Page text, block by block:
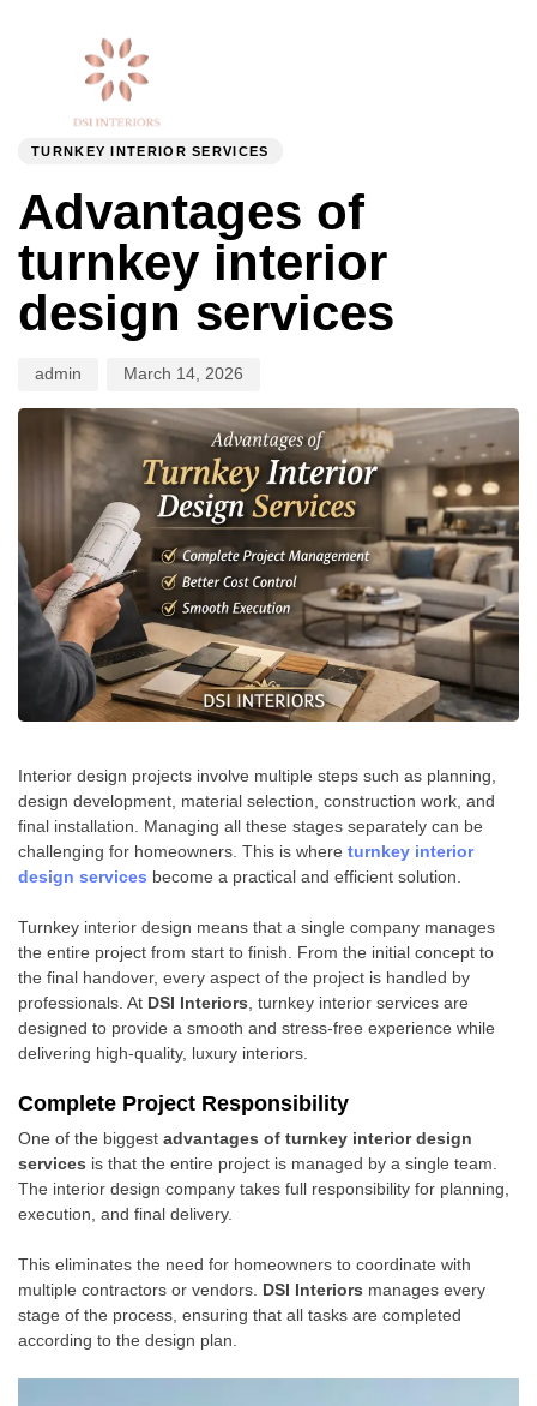
PUBLISHED
TURNKEY INTERIOR SERVICES
Advantages of
turnkey interior
design services
admin March 14, 2026
Interior design projects involve multiple steps such as planning,
design development, material selection, construction work, and
final installation. Managing all these stages separately can be
challenging for homeowners. This is where turnkey interior
design services become a practical and efficient solution.
Turnkey interior design means that a single company manages
the entire project from start to finish. From the initial concept to
the final handover, every aspect of the project is handled by
professionals. At DSI Interiors , turnkey interior services are
designed to provide a smooth and stress-free experience while
delivering high-quality, luxury interiors.
Complete Project Responsibility
One of the biggest advantages of turnkey interior design
services is that the entire project is managed by a single team.
The interior design company takes full responsibility for planning,
execution, and final delivery.
This eliminates the need for homeowners to coordinate with
multiple contractors or vendors. DSI Interiors manages every
stage of the process, ensuring that all tasks are completed
according to the design plan.